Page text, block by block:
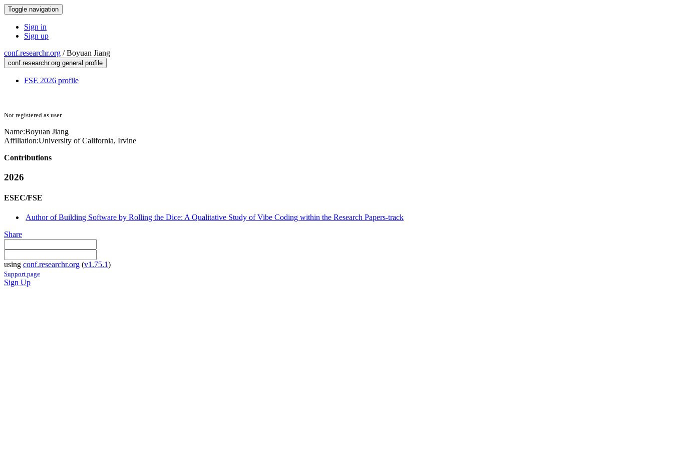
Toggle navigation
Sign in
Sign up
conf.researchr.org /Boyuan Jiang
conf.researchr.org general profile
FSE 2026 profile
Not registered as user
Name:Boyuan Jiang
Affiliation:University of California, Irvine
Contributions
2026
ESEC/FSE
Author of Building Software by Rolling the Dice: A Qualitative Study of Vibe Coding within the Research Papers-track
Share
using conf.researchr.org (v1.75.1)
Support page
Sign Up